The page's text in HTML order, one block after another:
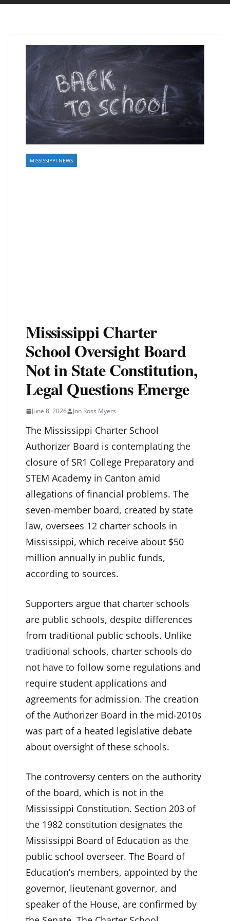
MISSISSIPPI NEWS
Mississippi Charter
School Oversight Board
Not in State Constitution,
Legal Questions Emerge
June 8, 2026 Jon Ross Myers
The Mississippi Charter School
Authorizer Board is contemplating the
closure of SR1 College Preparatory and
STEM Academy in Canton amid
allegations of financial problems. The
seven-member board, created by state
law, oversees 12 charter schools in
Mississippi, which receive about $50
million annually in public funds,
according to sources.
Supporters argue that charter schools
are public schools, despite differences
from traditional public schools. Unlike
traditional schools, charter schools do
not have to follow some regulations and
require student applications and
agreements for admission. The creation
of the Authorizer Board in the mid-2010s
was part of a heated legislative debate
about oversight of these schools.
The controversy centers on the authority
of the board, which is not in the
Mississippi Constitution. Section 203 of
the 1982 constitution designates the
Mississippi Board of Education as the
public school overseer. The Board of
Education’s members, appointed by the
governor, lieutenant governor, and
speaker of the House, are confirmed by